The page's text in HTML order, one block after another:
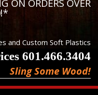
ON ORDERS OVER
*
and Custom Soft Plastics
601.466.3404
Sling Some Wood!